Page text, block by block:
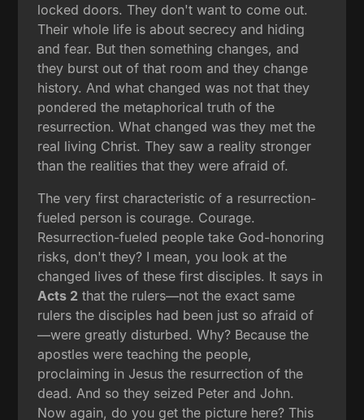
locked doors. They don't want to come out.
Their whole life is about secrecy and hiding
and fear. But then something changes, and
they burst out of that room and they change
history. And what changed was not that they
pondered the metaphorical truth of the
resurrection. What changed was they met the
real living Christ. They saw a reality stronger
than the realities that they were afraid of.
The very first characteristic of a resurrection-
fueled person is courage. Courage.
Resurrection-fueled people take God-honoring
risks, don't they? I mean, you look at the
changed lives of these first disciples. It says in
Acts 2 that the rulers—not the exact same
rulers the disciples had been just so afraid of
—were greatly disturbed. Why? Because the
apostles were teaching the people,
proclaiming in Jesus the resurrection of the
dead. And so they seized Peter and John.
Now again, do you get the picture here? This